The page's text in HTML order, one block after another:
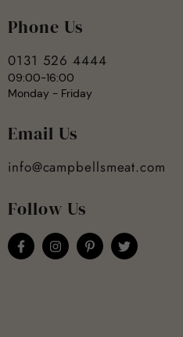
Phone Us
0131 526 4444
09:00-16:00
Monday - Friday
Email Us
info@campbellsmeat.com
Follow Us